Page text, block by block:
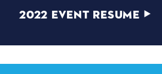
2022 EVENT RESUME